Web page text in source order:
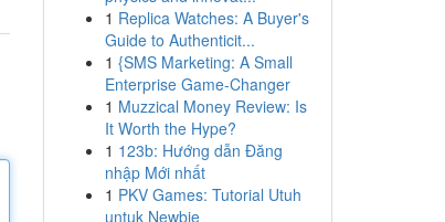
1 Replica Watches: A Buyer's
Guide to Authenticit...
1 {SMS Marketing: A Small
Enterprise Game-Changer
1 Muzzical Money Review: Is
It Worth the Hype?
1 123b: Hướng dẫn Đăng
nhập Mới nhất
1 PKV Games: Tutorial Utuh
untuk Newbie